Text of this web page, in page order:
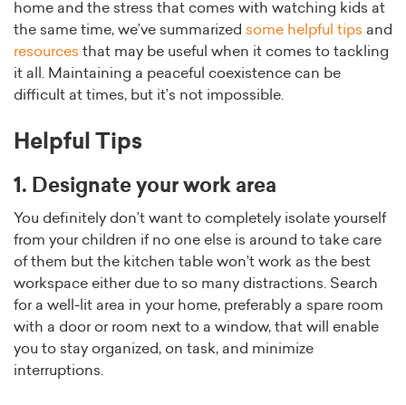
home and the stress that comes with watching kids at
the same time, we’ve summarized some helpful tips and
resources that may be useful when it comes to tackling
it all. Maintaining a peaceful coexistence can be
difficult at times, but it’s not impossible.
Helpful Tips
1. Designate your work area
You definitely don’t want to completely isolate yourself
from your children if no one else is around to take care
of them but the kitchen table won’t work as the best
workspace either due to so many distractions. Search
for a well-lit area in your home, preferably a spare room
with a door or room next to a window, that will enable
you to stay organized, on task, and minimize
interruptions.